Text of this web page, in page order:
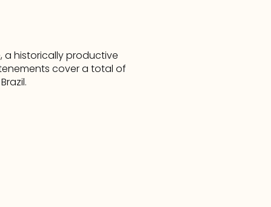
a historically productive
cover a total of